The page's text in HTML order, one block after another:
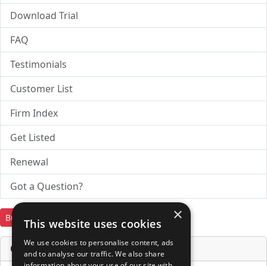
Download Trial
FAQ
Testimonials
Customer List
Firm Index
Get Listed
Renewal
Got a Question?
Buy Now Download Trial
Online Services & Tools
×
This website uses cookies
We use cookies to personalise content, ads
and to analyse our traffic. We also share